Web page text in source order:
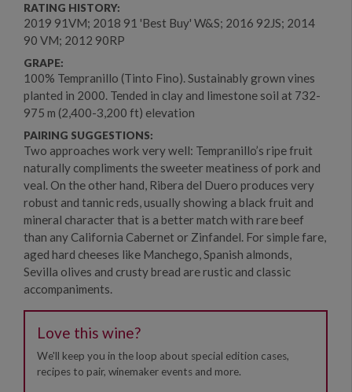
RATING HISTORY:
2019 91VM; 2018 91 'Best Buy' W&S; 2016 92JS; 2014
90 VM; 2012 90RP
GRAPE:
100% Tempranillo (Tinto Fino). Sustainably grown vines
planted in 2000. Tended in clay and limestone soil at 732-
975 m (2,400-3,200 ft) elevation
PAIRING SUGGESTIONS:
Two approaches work very well: Tempranillo’s ripe fruit
naturally compliments the sweeter meatiness of pork and
veal. On the other hand, Ribera del Duero produces very
robust and tannic reds, usually showing a black fruit and
mineral character that is a better match with rare beef
than any California Cabernet or Zinfandel. For simple fare,
aged hard cheeses like Manchego, Spanish almonds,
Sevilla olives and crusty bread are rustic and classic
accompaniments.
Love this wine?
We'll keep you in the loop about special edition cases,
recipes to pair, winemaker events and more.